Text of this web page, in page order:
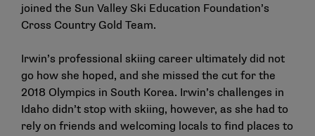
joined the Sun Valley Ski Education Foundation’s
Cross Country Gold Team.
Irwin’s professional skiing career ultimately did not
go how she hoped, and she missed the cut for the
2018 Olympics in South Korea. Irwin’s challenges in
Idaho didn’t stop with skiing, however, as she had to
rely on friends and welcoming locals to find places to